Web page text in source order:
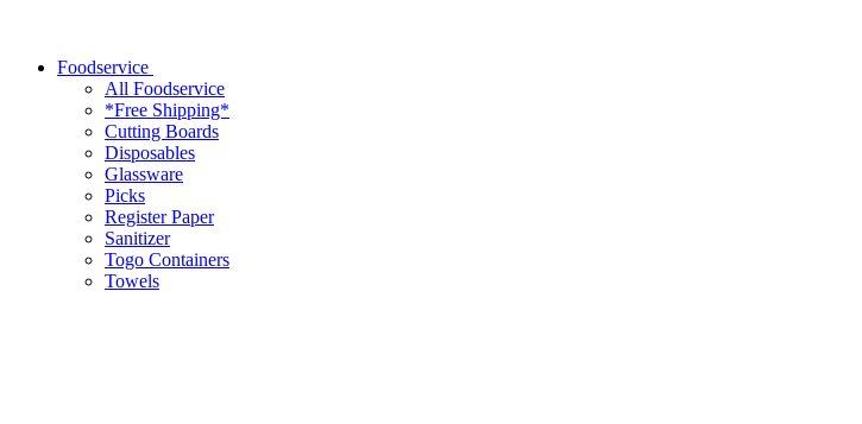
Foodservice
All Foodservice
*Free Shipping*
Cutting Boards
Disposables
Glassware
Picks
Register Paper
Sanitizer
Togo Containers
Towels